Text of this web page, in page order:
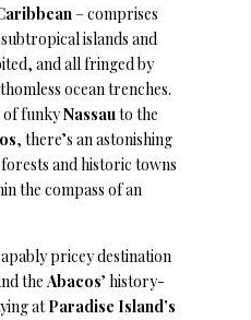
– comprises
islands and
and all fringed by
ocean trenches.
of funkyNassauto the
, there’s an astonishing
and historic towns
the compass of an
pricey destination
theAbacos’ history-
atParadise Island’s